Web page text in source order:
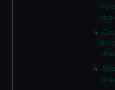
from third-party sources.
cookies, change your